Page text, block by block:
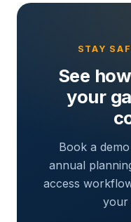
STAY
See
your
Book a
annual
access
your